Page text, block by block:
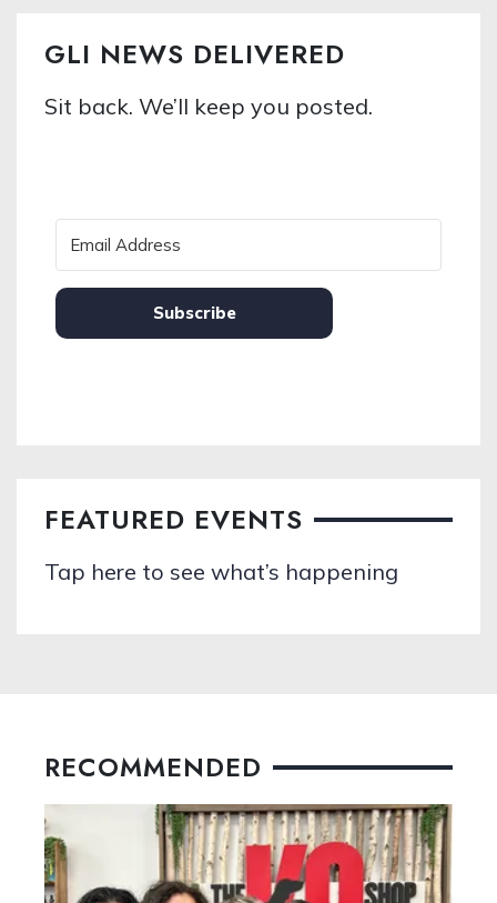
GLI NEWS DELIVERED
Sit back. We’ll keep you posted.
Subscribe
FEATURED EVENTS
Tap here to see what’s happening
RECOMMENDED